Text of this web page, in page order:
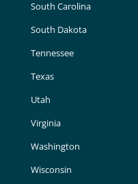
South Carolina
South Dakota
Tennessee
Texas
Utah
Virginia
Washington
Wisconsin